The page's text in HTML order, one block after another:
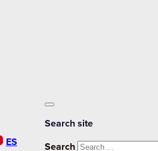
ES
Search site
Search